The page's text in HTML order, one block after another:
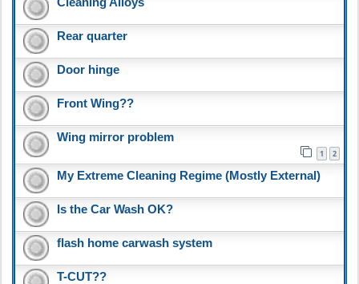
Rear quarter
Door hinge
Front Wing??
Wing mirror problem
1 2
My Extreme Cleaning Regime (Mostly External)
Is the Car Wash OK?
flash home carwash system
T-CUT??